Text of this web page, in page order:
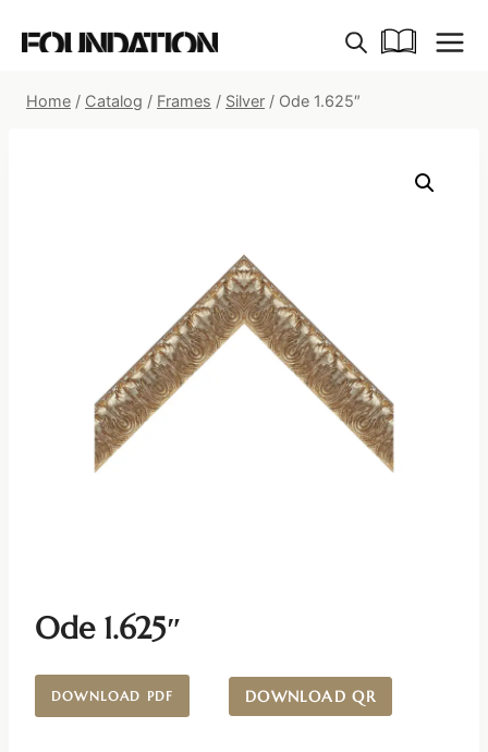
Home / Catalog / Frames / Silver / Ode 1.625″
Ode 1.625″
DOWNLOAD PDF DOWNLOAD QR